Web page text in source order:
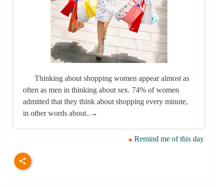
Thinking about shopping women appear almost as
often as men in thinking about sex. 74% of women
admitted that they think about shopping every minute,
in other words about..→
Remind me of this day